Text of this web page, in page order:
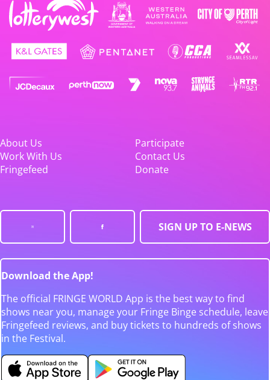
About Us
Participate
Work With Us
Contact Us
Fringefeed
Donate
SIGN UP TO E-NEWS
Download the App!
The official FRINGE WORLD App is the best way to find
shows near you, manage your Fringe Binge schedule, leave
Fringefeed reviews, and buy tickets to hundreds of shows
in the Festival.